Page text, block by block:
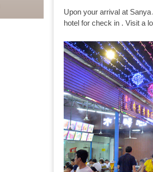
Upon your arrival at
hotel for check in . Visit a